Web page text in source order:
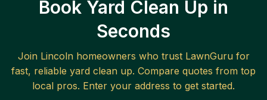
Book Yard Clean Up in
Seconds
Join Lincolnhomeowners who trust LawnGuru for
fast, reliable yard clean up. Compare quotes from top
local pros. Enter your address to get started.